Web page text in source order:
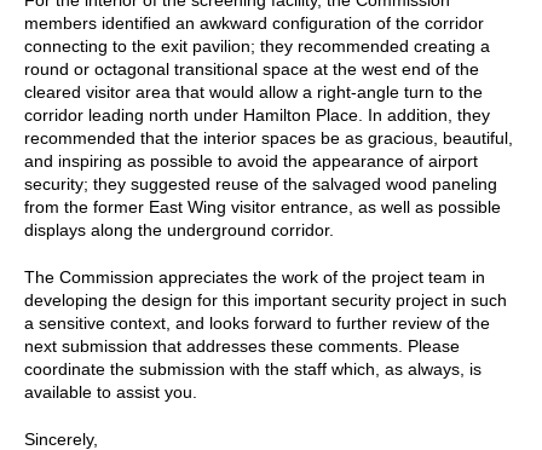
members identified an awkward configuration of the corridor
connecting to the exit pavilion; they recommended creating a
round or octagonal transitional space at the west end of the
cleared visitor area that would allow a right-angle turn to the
corridor leading north under Hamilton Place. In addition, they
recommended that the interior spaces be as gracious, beautiful,
and inspiring as possible to avoid the appearance of airport
security; they suggested reuse of the salvaged wood paneling
from the former East Wing visitor entrance, as well as possible
displays along the underground corridor.
The Commission appreciates the work of the project team in
developing the design for this important security project in such
a sensitive context, and looks forward to further review of the
next submission that addresses these comments. Please
coordinate the submission with the staff which, as always, is
available to assist you.
Sincerely,